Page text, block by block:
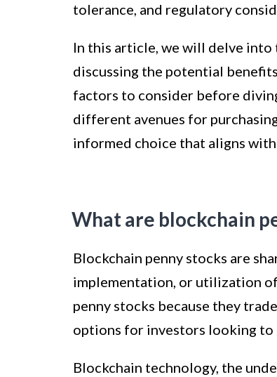
tolerance, and regulatory
In this article, we will delve
discussing the potential
factors to consider before
different avenues for
informed choice that aligns
What are blockchain
Blockchain penny stocks are
implementation, or utilization
penny stocks because they
options for investors looking
Blockchain technology, the